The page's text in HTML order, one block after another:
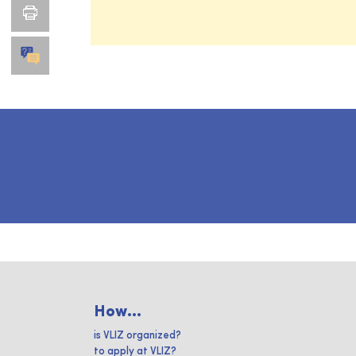
How...
is VLIZ organized?
to apply at VLIZ?